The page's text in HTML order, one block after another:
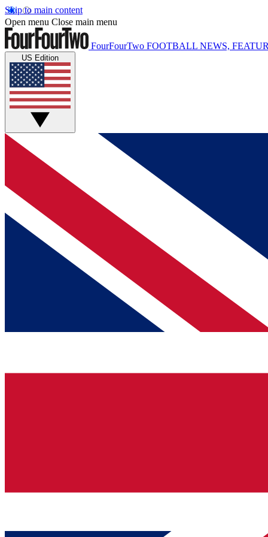
Skip to main content
Open menu Close main menu
FourFourTwo FOOTBALL NEWS,
US Edition